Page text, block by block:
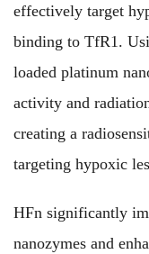
effectively target
binding to TfR1.
loaded platinum
activity and
creating a
targeting hypoxic
HFn significantly
nanozymes and